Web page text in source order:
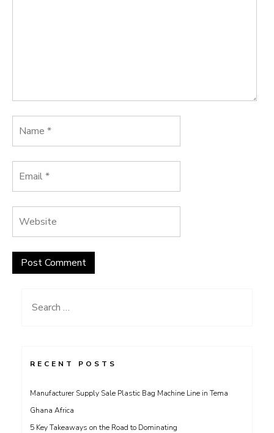
Search
RECENT POSTS
Manufacturer Supply Sale Plastic Bag Machine Line in Tema
Ghana Africa
5 Key Takeaways on the Road to Dominating